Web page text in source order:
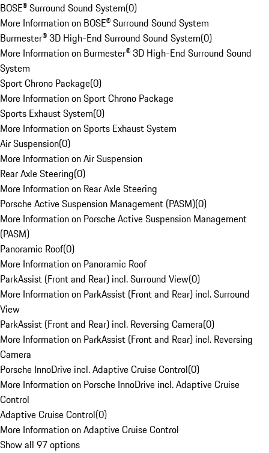
BOSE® Surround Sound System(0)
More Information on BOSE® Surround Sound System
Burmester® 3D High-End Surround Sound System(0)
More Information on Burmester® 3D High-End Surround Sound
System
Sport Chrono Package(0)
More Information on Sport Chrono Package
Sports Exhaust System(0)
More Information on Sports Exhaust System
Air Suspension(0)
More Information on Air Suspension
Rear Axle Steering(0)
More Information on Rear Axle Steering
Porsche Active Suspension Management (PASM)(0)
More Information on Porsche Active Suspension Management
(PASM)
Panoramic Roof(0)
More Information on Panoramic Roof
ParkAssist (Front and Rear) incl. Surround View(0)
More Information on ParkAssist (Front and Rear) incl. Surround
View
ParkAssist (Front and Rear) incl. Reversing Camera(0)
More Information on ParkAssist (Front and Rear) incl. Reversing
Camera
Porsche InnoDrive incl. Adaptive Cruise Control(0)
More Information on Porsche InnoDrive incl. Adaptive Cruise
Control
Adaptive Cruise Control(0)
More Information on Adaptive Cruise Control
Show all 97 options